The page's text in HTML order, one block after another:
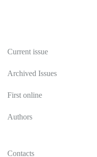
Current issue
Archived Issues
First online
Authors
Contacts